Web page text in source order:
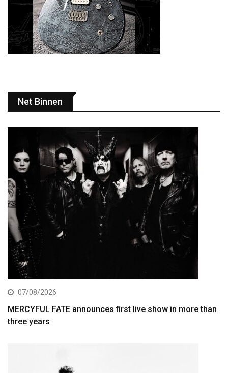
Net Binnen
07/08/2026
MERCYFUL FATE announces first live show in more than
three years